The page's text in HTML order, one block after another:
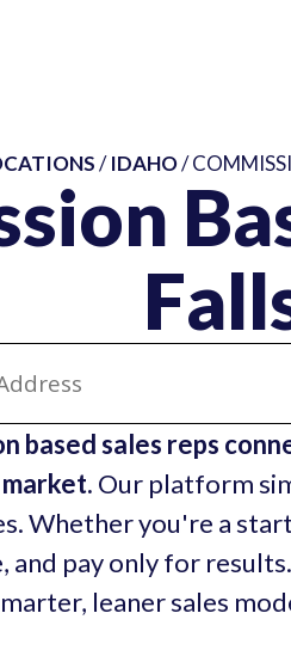
/IDAHO/
based sales reps
Our platform
Whether you're a
pay only for
leaner sales